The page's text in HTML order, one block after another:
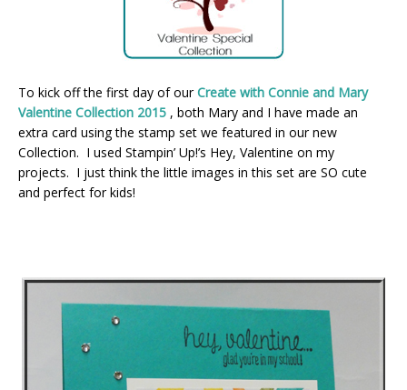
To kick off the first day of ourCreate with Connie and Mary
Valentine Collection 2015 , both Mary and I have made an
extra card using the stamp set we featured in our new
Collection. I used Stampin’ Up!’s Hey, Valentine on my
projects. I just think the little images in this set are SO cute
and perfect for kids!